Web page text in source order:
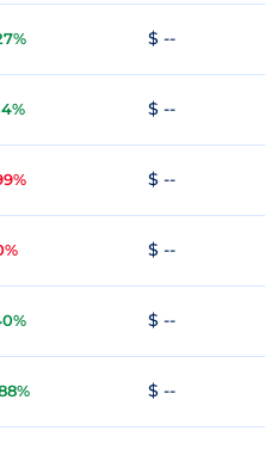
$ --
$ --
$ --
$ --
$ --
$ --